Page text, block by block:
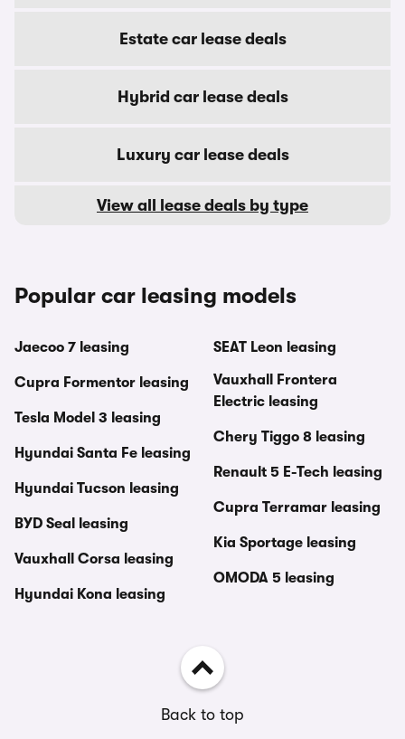
Estate car lease deals
Hybrid car lease deals
Luxury car lease deals
View all lease deals by type
Popular car leasing models
Jaecoo 7 leasing
Cupra Formentor leasing
Tesla Model 3 leasing
Hyundai Santa Fe leasing
Hyundai Tucson leasing
BYD Seal leasing
Vauxhall Corsa leasing
Hyundai Kona leasing
SEAT Leon leasing
Vauxhall Frontera
Electric leasing
Chery Tiggo 8 leasing
Renault 5 E-Tech leasing
Cupra Terramar leasing
Kia Sportage leasing
OMODA 5 leasing
Back to top